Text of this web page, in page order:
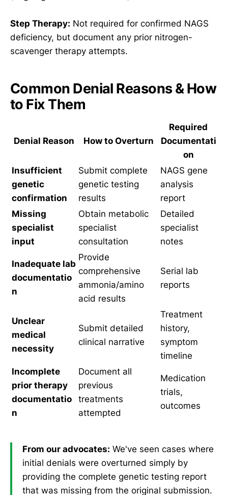
Step Therapy: Not required for confirmed NAGS
deficiency, but document any prior nitrogen-
scavenger therapy attempts.
Common Denial Reasons & How
to Fix Them
Denial Reason How to Overturn
Required
Documentati
on
Insufficient
genetic
confirmation
Submit complete
genetic testing
results
NAGS gene
analysis
report
Missing
specialist
input
Obtain metabolic
specialist
consultation
Detailed
specialist
notes
Inadequate lab
documentatio
n
Provide
comprehensive
ammonia/amino
acid results
Serial lab
reports
Unclear
medical
necessity
Submit detailed
clinical narrative
Treatment
history,
symptom
timeline
Incomplete
prior therapy
documentatio
n
Document all
previous
treatments
attempted
Medication
trials,
outcomes
From our advocates: We've seen cases where
initial denials were overturned simply by
providing the complete genetic testing report
that was missing from the original submission.